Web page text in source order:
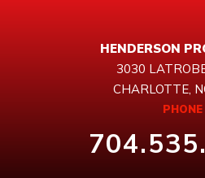
HENDERSON
3030
CHARLOTTE,
PHONE